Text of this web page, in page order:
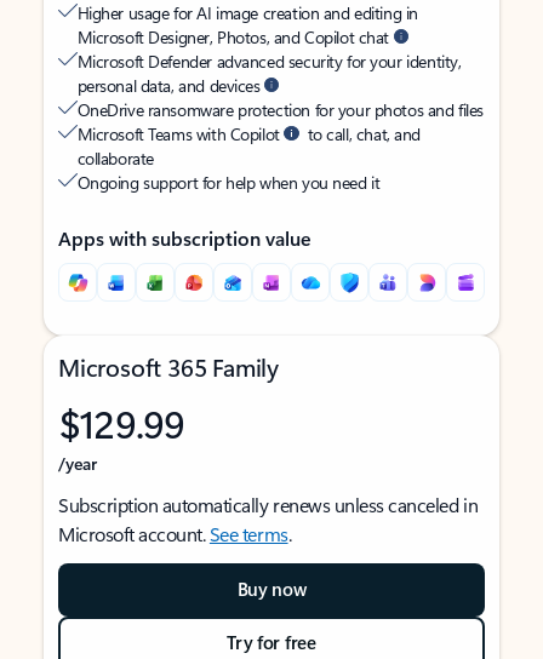
Higher usage for AI image creation and editing in
Microsoft Designer, Photos, and Copilot chat
Microsoft Defender advanced security for your identity,
personal data, and devices
OneDrive ransomware protection for your photos and files
Microsoft Teams with Copilot
to call, chat, and
collaborate
Ongoing support for help when you need it
Apps with subscription value
Microsoft 365 Family
$129.99
/year
Subscription automatically renews unless canceled in
Microsoft account.See terms.
Buy now
Try for free